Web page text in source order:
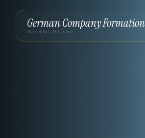
German Company Formation
Düsseldorf, Germany